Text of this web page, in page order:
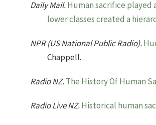
Daily Mail.Human sacrifice played
lower classes created a
NPR (US National Public Radio).
Chappell.
Radio NZ.The History Of Human
Radio Live NZ.Historical human